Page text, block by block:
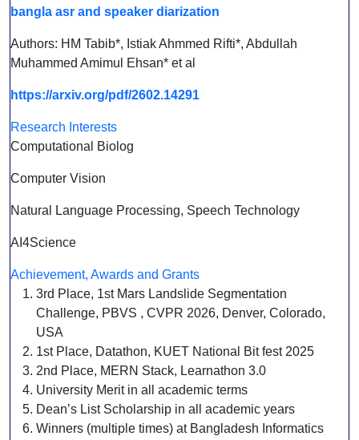
bangla asr and speaker diarization
Authors: HM Tabib*, Istiak Ahmmed Rifti*, Abdullah
Muhammed Amimul Ehsan* et al
https://arxiv.org/pdf/2602.14291
Research Interests
Computational Biolog
Computer Vision
Natural Language Processing, Speech Technology
AI4Science
Achievement, Awards and Grants
3rd Place, 1st Mars Landslide Segmentation
Challenge, PBVS , CVPR 2026, Denver, Colorado,
USA
1st Place, Datathon, KUET National Bit fest 2025
2nd Place, MERN Stack, Learnathon 3.0
University Merit in all academic terms
Dean’s List Scholarship in all academic years
Winners (multiple times) at Bangladesh Informatics